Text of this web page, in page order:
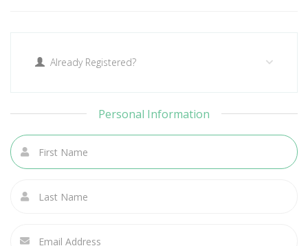
Already Registered?
Personal Information